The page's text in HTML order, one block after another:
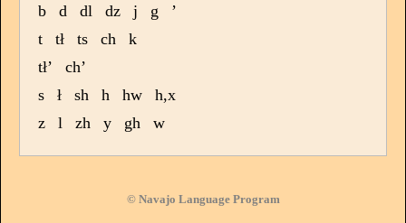
b
d dl dz j g
’
t
tł ts ch
k
tł’
ch’
s
ł sh h hw
h,x
z
l zh y gh w
© Navajo Language Program